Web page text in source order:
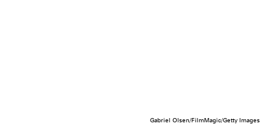
Gabriel Olsen/FilmMagic/Getty Images